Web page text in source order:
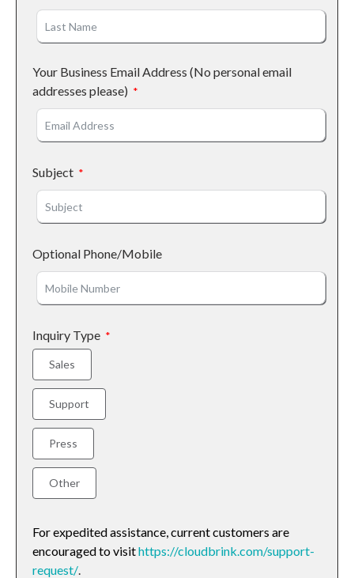
Your Business Email Address (No personal email
addresses please)
Subject
Optional Phone/Mobile
Inquiry Type
Sales
Support
Press
Other
For expedited assistance, current customers are
encouraged to visithttps://cloudbrink.com/support-
request/